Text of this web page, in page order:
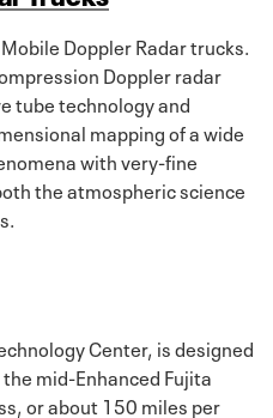
Doppler Radar trucks.
Doppler radar
tube technology and
mapping of a wide
with very-fine
the atmospheric science
Center, is designed
mid-Enhanced Fujita
or about 150 miles per